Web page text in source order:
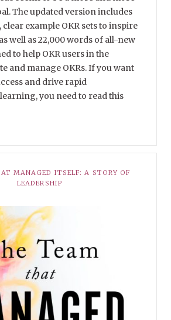
The updated version includes
example OKR sets to inspire
well as 22,000 words of all-new
to help OKR users in the
and manage OKRs. If you want
and drive rapid
you need to read this
MANAGED ITSELF: A STORY OF
LEADERSHIP